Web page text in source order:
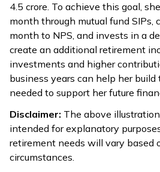
₹4.5 crore. To achieve this goal,
month through mutual fund SIPs,
month to NPS, and invests in a
create an additional retirement
investments and higher
business years can help her
needed to support her future
Disclaimer: The above
intended for explanatory
retirement needs will vary based
circumstances.